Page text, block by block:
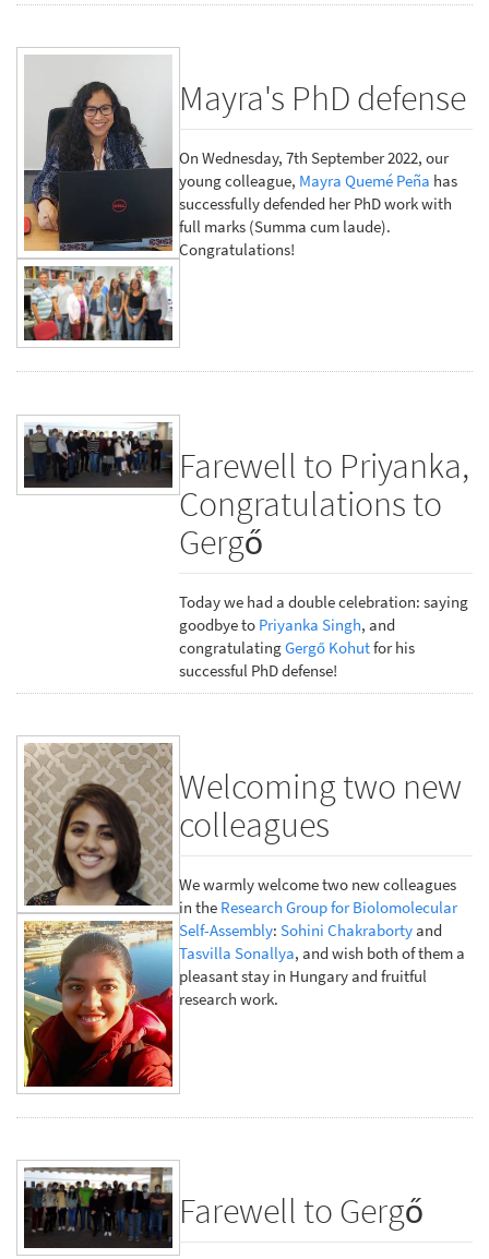
Mayra's PhD defense
On Wednesday, 7th September 2022, our
young colleague, Mayra Quemé Peña has
successfully defended her PhD work with
full marks (Summa cum laude).
Congratulations!
Farewell to Priyanka,
Congratulations to
Gergő
Today we had a double celebration: saying
goodbye to Priyanka Singh, and
congratulatingGergő Kohutfor his
successful PhD defense!
Welcoming two new
colleagues
We warmly welcome two new colleagues
in the Research Group for Biolomolecular
Self-Assembly:Sohini Chakrabortyand
Tasvilla Sonallya, and wish both of them a
pleasant stay in Hungary and fruitful
research work.
Farewell to Gergő